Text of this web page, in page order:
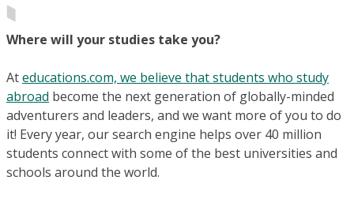
Where will your studies take you?
Ateducations.com, we believe that students who study
abroad become the next generation of globally-minded
adventurers and leaders, and we want more of you to do
it! Every year, our search engine helps over 40 million
students connect with some of the best universities and
schools around the world.